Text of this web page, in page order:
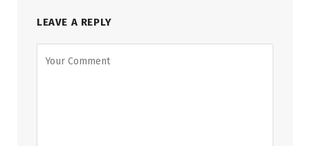
LEAVE A REPLY